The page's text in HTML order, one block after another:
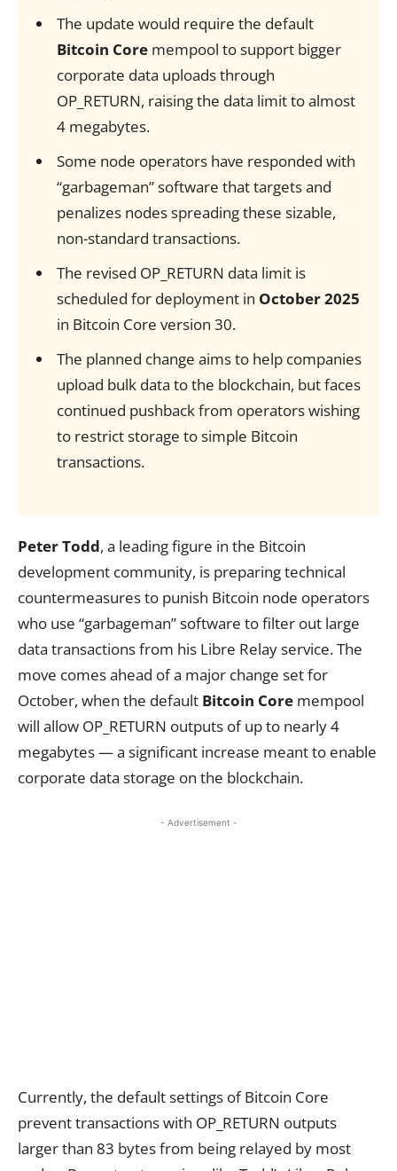
The update would require the default
Bitcoin Coremempool to support bigger
corporate data uploads through
OP_RETURN, raising the data limit to almost
4 megabytes.
Some node operators have responded with
“garbageman” software that targets and
penalizes nodes spreading these sizable,
non-standard transactions.
The revised OP_RETURN data limit is
scheduled for deployment in October 2025
in Bitcoin Core version 30.
The planned change aims to help companies
upload bulk data to the blockchain, but faces
continued pushback from operators wishing
to restrict storage to simple Bitcoin
transactions.
Peter Todd, a leading figure in the Bitcoin
development community, is preparing technical
countermeasures to punish Bitcoin node operators
who use “garbageman” software to filter out large
data transactions from his Libre Relay service. The
move comes ahead of a major change set for
October, when the default Bitcoin Core mempool
will allow OP_RETURN outputs of up to nearly 4
megabytes — a significant increase meant to enable
corporate data storage on the blockchain.
- Advertisement -
Currently, the default settings of Bitcoin Core
prevent transactions with OP_RETURN outputs
larger than 83 bytes from being relayed by most